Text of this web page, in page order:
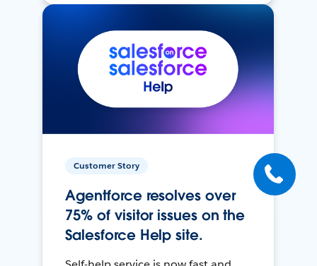
Customer Story
Agentforce resolves over
75% of visitor issues on the
Salesforce Help site.